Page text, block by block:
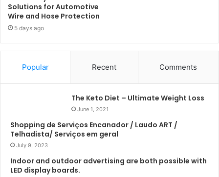
Solutions for Automotive
Wire and Hose Protection
5 days ago
Popular Recent Comments
The Keto Diet – Ultimate Weight Loss
June 1, 2021
Shopping de Serviços Encanador / Laudo ART /
Telhadista/ Serviços em geral
July 9, 2023
Indoor and outdoor advertising are both possible with
LED display boards.